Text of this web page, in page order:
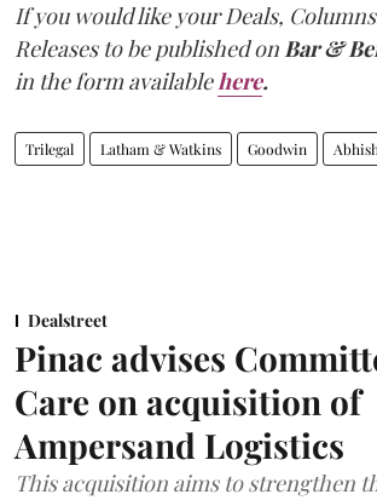
If you would like your Deals,
Releases to be published onBar &
in the form availablehere.
Trilegal Latham & Watkins Goodwin
Dealstreet
Pinac advises
Care on acquisition of
Ampersand Logistics
This acquisition aims to strengthen